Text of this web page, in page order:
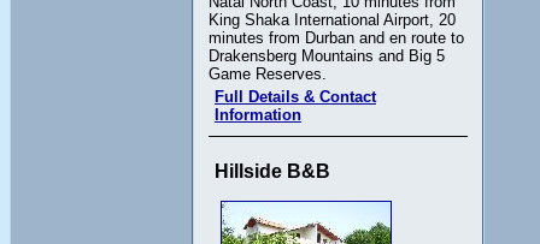
King Shaka International Airport, 20
minutes from Durban and en route to
Drakensberg Mountains and Big 5
Game Reserves.
Full Details & Contact
Information
Hillside B&B